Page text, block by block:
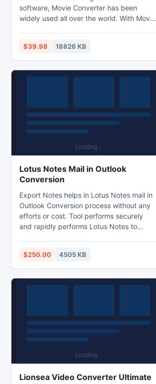
software, Movie Converter has been
widely used all over the world. With Movie
Convert video to AVI, MP4, WMV, MKV,
3GP, DVD, MP3, iPad, iPhone, PSP,
Android phones. Video to MP3 with one
$39.98 18826 KB
Lotus Notes Mail in Outlook
Conversion
Export Notes helps in Lotus Notes mail in
Outlook Conversion process without any
efforts or cost. Tool performs securely
and rapidly performs Lotus Notes to
commercial use, thus the perfect choice
for those that want an alternative email
migration solution. To convert absolute
$250.00 4505 KB
Lionsea Video Converter Ultimate